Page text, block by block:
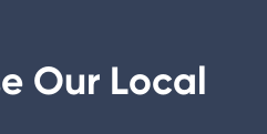
Our Local